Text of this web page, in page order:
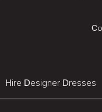
Hire Designer Dresses